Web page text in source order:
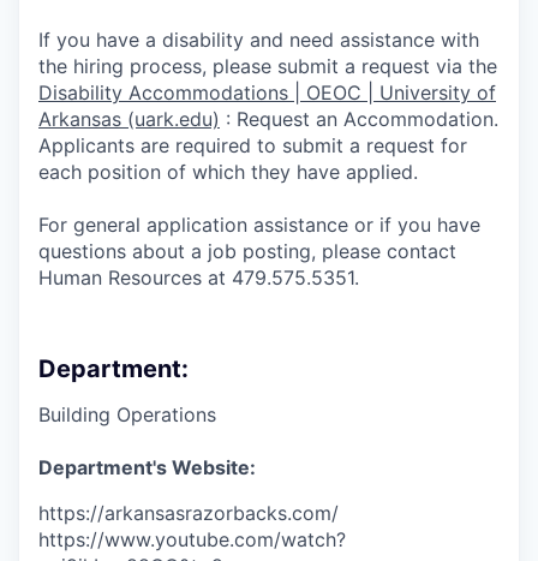
If you have a disability and need assistance with
the hiring process, please submit a request via the
Disability Accommodations | OEOC | University of
Arkansas (uark.edu) : Request an Accommodation.
Appli­cants are required to submit a request for
each position of which they have applied.
For general application assistance or if you have
questions about a job posting, please contact
Human Resources at 479.575.5351.
Department:
Building Operations
Department's Website:
https://arkansasrazorbacks.com/
https://www.youtube.com/watch?